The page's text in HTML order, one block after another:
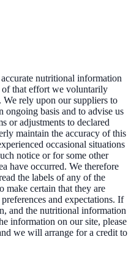
nutritional information
of that effort we voluntarily
rely upon our suppliers to
basis and to advise us
or adjustments to declared
maintain the accuracy of this
occasional situations
notice or for some other
have occurred. We therefore
the labels of any of the
make certain that they are
and expectations. If
and the nutritional information
information on our site, please
we will arrange for a credit to